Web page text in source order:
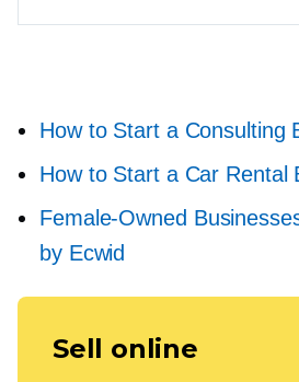
How to Start a Consulting
How to Start a Car Rental
Female-Owned
by Ecwid
Sell online